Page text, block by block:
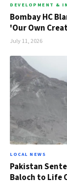
DEVELOPMENT &
Bombay HC
'Our Own
July 11, 2026
LOCAL NEWS
Pakistan
Baloch to Life